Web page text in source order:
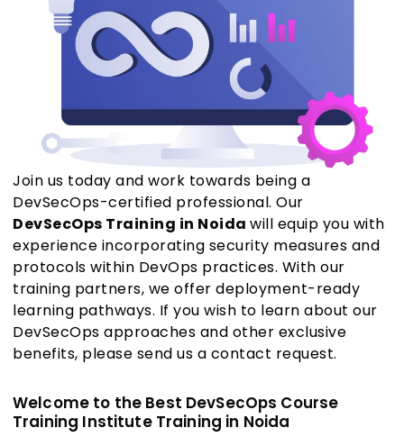
Join us today and work towards being a
DevSecOps-certified professional. Our
DevSecOps Training in Noida will equip you with
experience incorporating security measures and
protocols within DevOps practices. With our
training partners, we offer deployment-ready
learning pathways. If you wish to learn about our
DevSecOps approaches and other exclusive
benefits, please send us a contact request.
Welcome to the Best DevSecOps Course
Training Institute Training in Noida